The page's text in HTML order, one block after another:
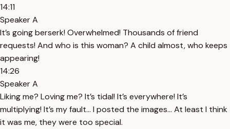
14:11
Speaker A
It’s going berserk! Overwhelmed! Thousands of friend
requests! And who is this woman? A child almost, who keeps
appearing!
14:26
Speaker A
Liking me? Loving me? It’s tidal! It’s everywhere! It’s
multiplying! It’s my fault… I posted the images… At least I think
it was me, they were too special.